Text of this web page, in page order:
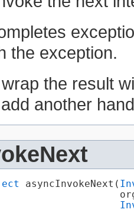
the exception.
the result
another
asyncInvokeNext​(